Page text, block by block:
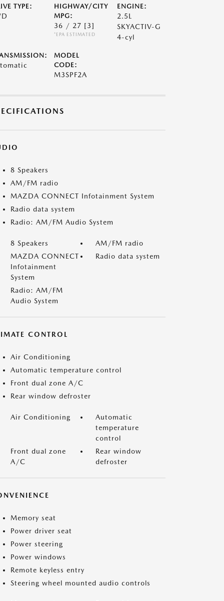
TYPE:
HIGHWAY/CITY
MPG:
36 / 27 [3]
*EPA ESTIMATED
ENGINE:
2.5L
SKYACTIV-G
4-cyl
MODEL
CODE:
M3SPF2A
8 Speakers
AM/FM radio
MAZDA CONNECT Infotainment System
Radio data system
Radio: AM/FM Audio System
8 Speakers
AM/FM radio
MAZDA CONNECT
Infotainment
System
Radio data system
Radio: AM/FM
Audio System
CONTROL
Air Conditioning
Automatic temperature control
Front dual zone A/C
Rear window defroster
Air Conditioning
Automatic
temperature
control
Front dual zone
A/C
Rear window
defroster
Memory seat
Power driver seat
Power steering
Power windows
Remote keyless entry
Steering wheel mounted audio controls